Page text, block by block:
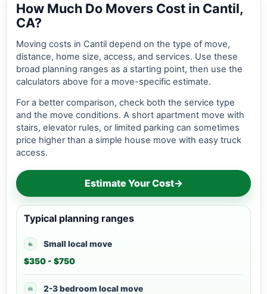
How Much Do Movers Cost in Cantil,
CA?
Moving costs in Cantil depend on the type of move,
distance, home size, access, and services. Use these
broad planning ranges as a starting point, then use the
calculators above for a move-specific estimate.
For a better comparison, check both the service type
and the move conditions. A short apartment move with
stairs, elevator rules, or limited parking can sometimes
price higher than a simple house move with easy truck
access.
Estimate Your Cost→
Typical planning ranges
Small local move
$350 - $750
2-3 bedroom local move